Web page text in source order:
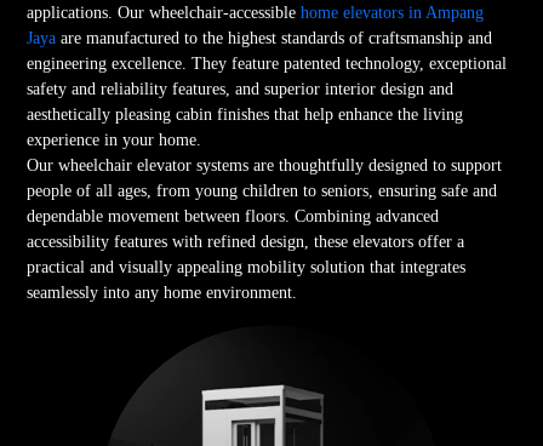
applications. Our wheelchair-accessiblehome elevators in Ampang
Jaya are manufactured to the highest standards of craftsmanship and
engineering excellence. They feature patented technology, exceptional
safety and reliability features, and superior interior design and
aesthetically pleasing cabin finishes that help enhance the living
experience in your home.
Our wheelchair elevator systems are thoughtfully designed to support
people of all ages, from young children to seniors, ensuring safe and
dependable movement between floors. Combining advanced
accessibility features with refined design, these elevators offer a
practical and visually appealing mobility solution that integrates
seamlessly into any home environment.